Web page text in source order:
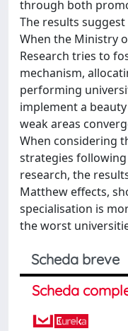
through both
The results
When the Ministry
Research tries to
mechanism,
performing
implement a
weak areas
When considering
strategies
research, the
Matthew effects,
specialisation is
the worst
Scheda breve
Scheda